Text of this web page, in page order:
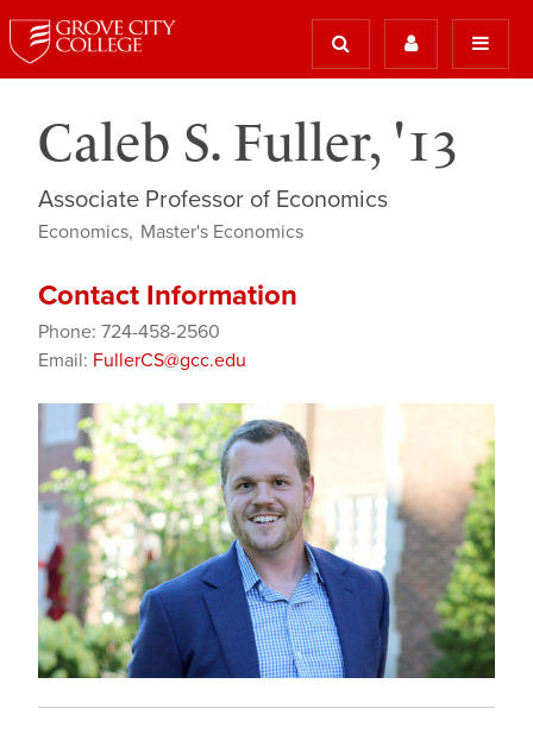
Caleb S. Fuller, '13
Associate Professor of Economics
Economics Master's Economics
Contact Information
Phone: 724-458-2560
Email: FullerCS@gcc.edu